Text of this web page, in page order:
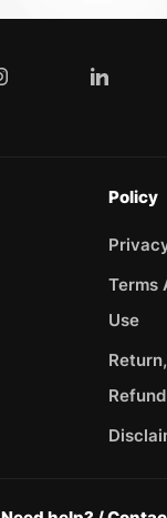
Policy
Terms
Use